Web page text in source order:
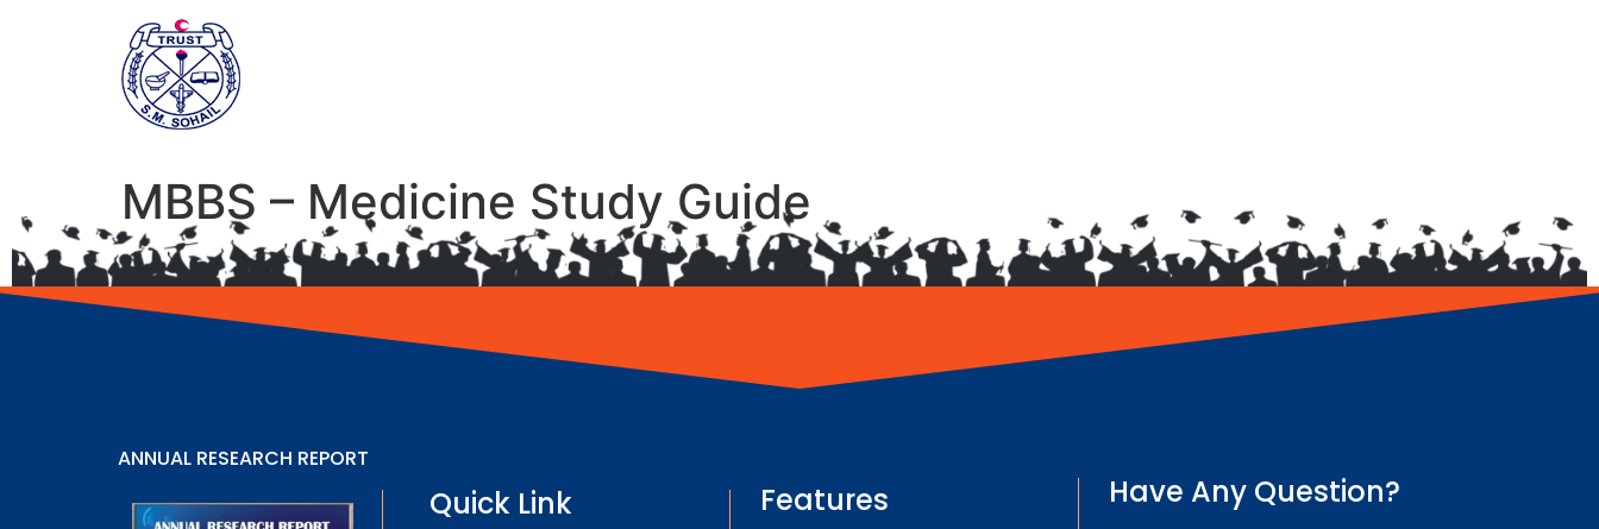
MBBS – Medicine Study Guide
ANNUAL RESEARCH REPORT
Quick Link Features Have Any Question?